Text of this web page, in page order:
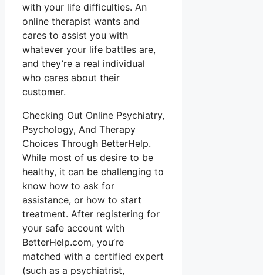
with your life difficulties. An
online therapist wants and
cares to assist you with
whatever your life battles are,
and they’re a real individual
who cares about their
customer.
Checking Out Online Psychiatry,
Psychology, And Therapy
Choices Through BetterHelp.
While most of us desire to be
healthy, it can be challenging to
know how to ask for
assistance, or how to start
treatment. After registering for
your safe account with
BetterHelp.com, you’re
matched with a certified expert
(such as a psychiatrist,